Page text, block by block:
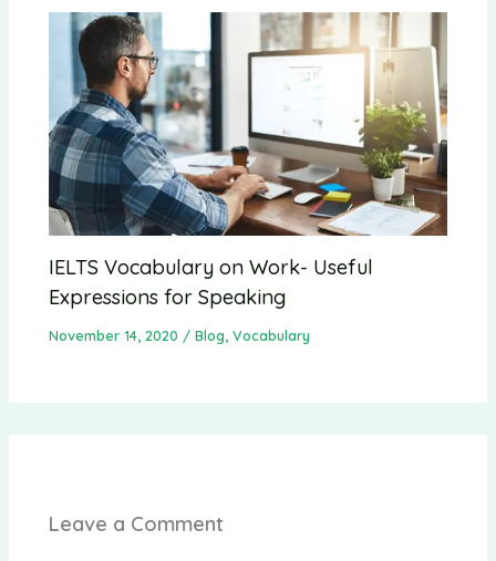
IELTS Vocabulary on Work- Useful
Expressions for Speaking
November 14, 2020 /Blog ,Vocabulary
Leave a Comment